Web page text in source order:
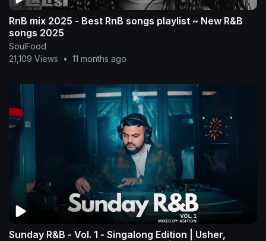
RnB mix 2025 - Best RnB songs playlist ~ New R&B
songs 2025
SoulFood
21,109 Views
• 11 months ago
Sunday R&B - Vol. 1 - Singalong Edition | Usher,